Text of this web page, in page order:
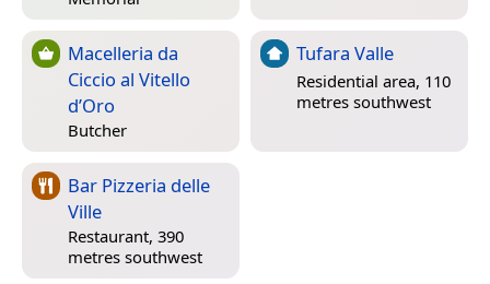
Macelleria da
Ciccio al Vitello
d’Oro
Butcher
Tufara Valle
Residential area, 110
metres southwest
Bar Pizzeria delle
Ville
Restaurant, 390
metres southwest